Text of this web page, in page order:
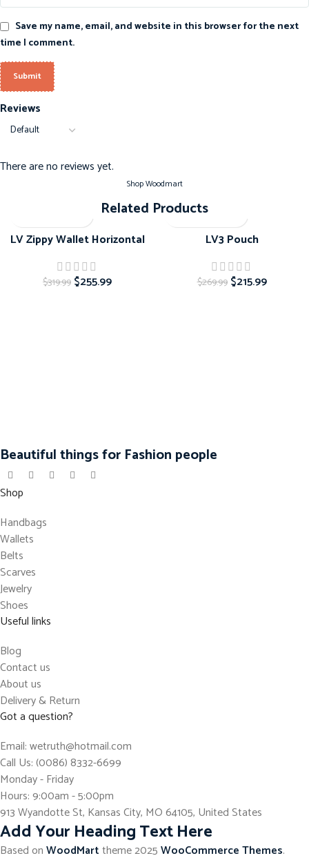
Reviews
There are no reviews yet.
Save my name, email, and website in this browser for the next
time I comment.
Shop Woodmart
Related Products
LV Zippy Wallet Horizontal
$319.99 $255.99
LV3 Pouch
$269.99 $215.99
Beautiful things for Fashion people
Shop
Handbags
Wallets
Belts
Scarves
Jewelry
Shoes
Useful links
Blog
Contact us
About us
Delivery & Return
Got a question?
Email: wetruth@hotmail.com
Call Us: (0086) 8332-6699
Monday - Friday
Hours: 9:00am - 5:00pm
913 Wyandotte St, Kansas City, MO 64105, United States
Add Your Heading Text Here
Based onWoodMarttheme2025WooCommerce Themes.